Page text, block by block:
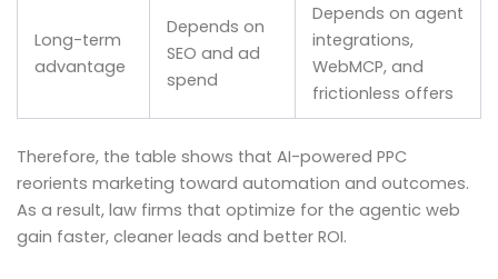
Long-term
advantage
Depends on
SEO and ad
spend
Depends on agent
integrations,
WebMCP, and
frictionless offers
Therefore, the table shows that AI-powered PPC
reorients marketing toward automation and outcomes.
As a result, law firms that optimize for the agentic web
gain faster, cleaner leads and better ROI.